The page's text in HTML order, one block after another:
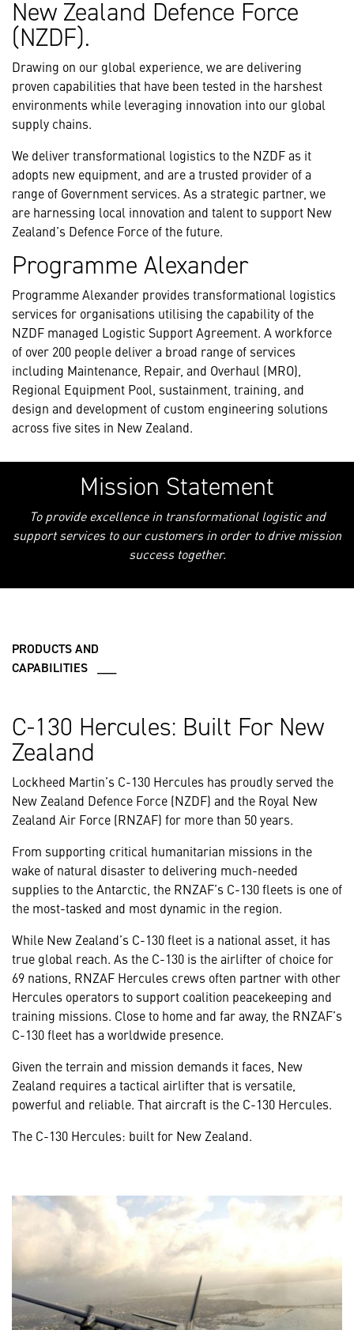
New Zealand Defence Force
(NZDF).
Drawing on our global experience, we are delivering
proven capabilities that have been tested in the harshest
environments while leveraging innovation into our global
supply chains.
We deliver transformational logistics to the NZDF as it
adopts new equipment, and are a trusted provider of a
range of Government services. As a strategic partner, we
are harnessing local innovation and talent to support New
Zealand’s Defence Force of the future.
Programme Alexander
Programme Alexander provides transformational logistics
services for organisations utilising the capability of the
NZDF managed Logistic Support Agreement. A workforce
of over 200 people deliver a broad range of services
including Maintenance, Repair, and Overhaul (MRO),
Regional Equipment Pool, sustainment, training, and
design and development of custom engineering solutions
across five sites in New Zealand.
Mission Statement
To provide excellence in transformational logistic and
support services to our customers in order to drive mission
success together.
PRODUCTS AND
CAPABILITIES ___
C-130 Hercules: Built For New
Zealand
Lockheed Martin’s C-130 Hercules has proudly served the
New Zealand Defence Force (NZDF) and the Royal New
Zealand Air Force (RNZAF) for more than 50 years.
From supporting critical humanitarian missions in the
wake of natural disaster to delivering much-needed
supplies to the Antarctic, the RNZAF’s C-130 fleets is one of
the most-tasked and most dynamic in the region.
While New Zealand’s C-130 fleet is a national asset, it has
true global reach. As the C-130 is the airlifter of choice for
69 nations, RNZAF Hercules crews often partner with other
Hercules operators to support coalition peacekeeping and
training missions. Close to home and far away, the RNZAF’s
C-130 fleet has a worldwide presence.
Given the terrain and mission demands it faces, New
Zealand requires a tactical airlifter that is versatile,
powerful and reliable. That aircraft is the C-130 Hercules.
The C-130 Hercules: built for New Zealand.